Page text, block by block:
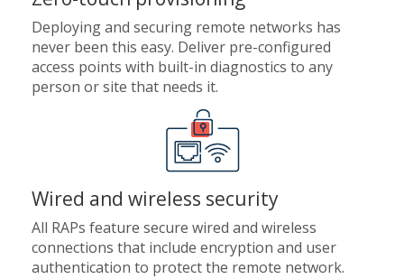
Deploying and securing remote networks has
never been this easy. Deliver pre-configured
access points with built-in diagnostics to any
person or site that needs it.
Wired and wireless security
All RAPs feature secure wired and wireless
connections that include encryption and user
authentication to protect the remote network.